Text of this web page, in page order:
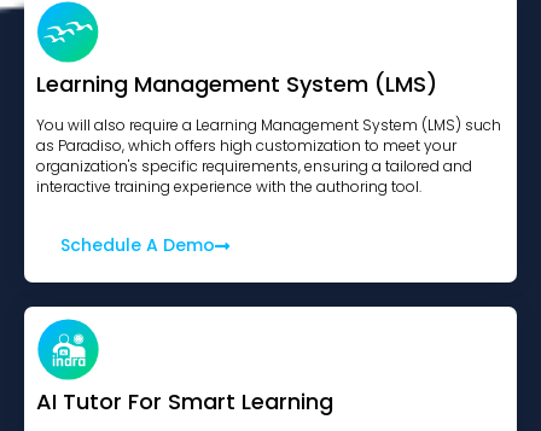
Learning Management System (LMS)
You will also require a Learning Management System (LMS) such
as Paradiso, which offers high customization to meet your
organization's specific requirements, ensuring a tailored and
interactive training experience with the authoring tool.
Schedule A Demo
AI Tutor For Smart Learning